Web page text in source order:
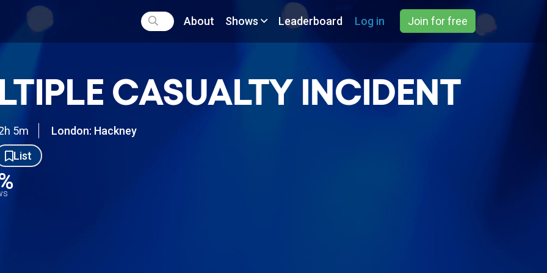
About Shows Leaderboard Log in Join for free
CASUALTY INCIDENT
5m
London: Hackney
List